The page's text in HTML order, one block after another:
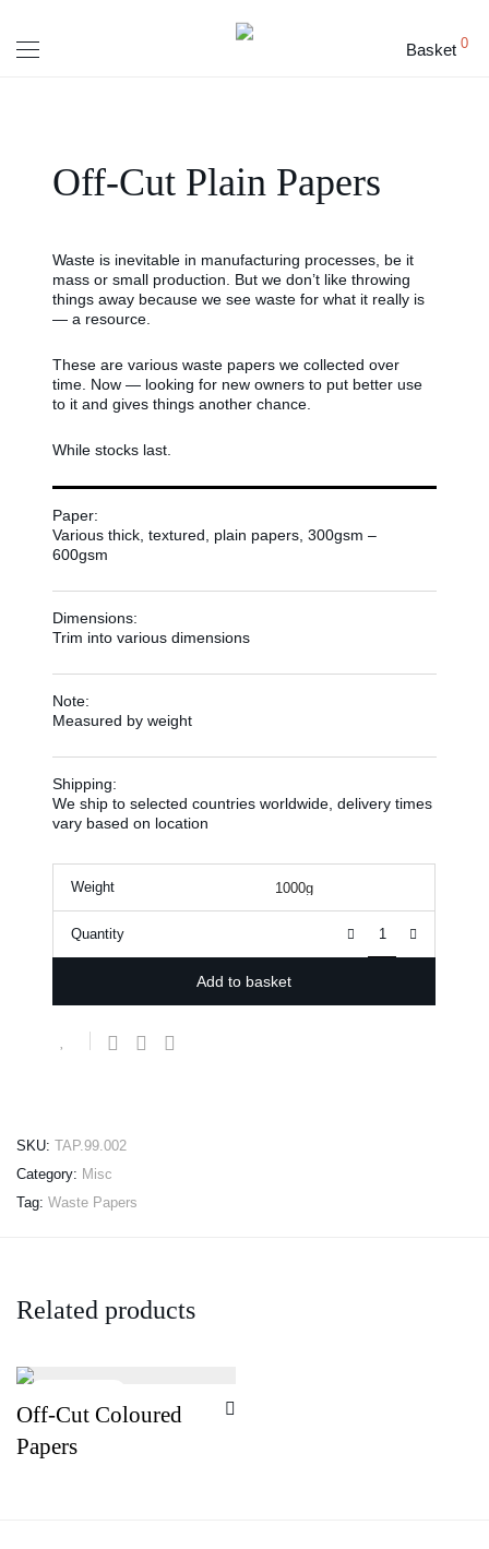
Basket 0
Off-Cut Plain Papers
Waste is inevitable in manufacturing processes, be it
mass or small production. But we don’t like throwing
things away because we see waste for what it really is
— a resource.
These are various waste papers we collected over
time. Now — looking for new owners to put better use
to it and gives things another chance.
While stocks last.
Paper:
Various thick, textured, plain papers, 300gsm –
600gsm
Dimensions:
Trim into various dimensions
Note:
Measured by weight
Shipping:
We ship to selected countries worldwide, delivery times
vary based on location
Weight
Quantity
Add to basket
SKU: TAP.99.002
Category: Misc
Tag: Waste Papers
Related products
Off-Cut Coloured
Papers